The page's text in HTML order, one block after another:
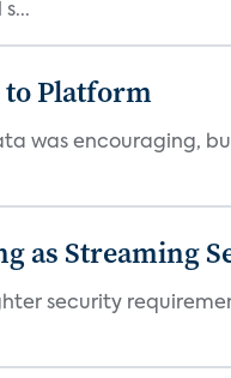
to Platform
was
as Streaming
security